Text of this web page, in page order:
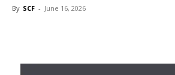
By SCF - June 16, 2026